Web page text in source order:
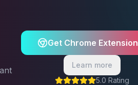
Get Chrome Extension
Learn more
5.0 Rating